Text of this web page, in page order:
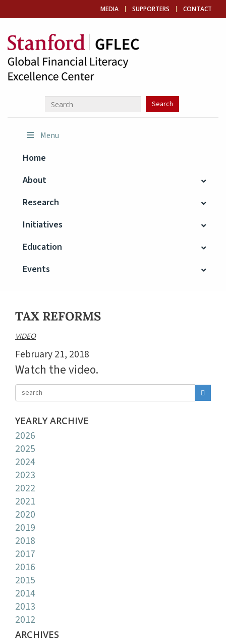
MEDIA SUPPORTERS CONTACT
Menu
Home
About
Research
Initiatives
Education
Events
TAX REFORMS
VIDEO
February 21, 2018
Watch the video.
YEARLY ARCHIVE
2026
2025
2024
2023
2022
2021
2020
2019
2018
2017
2016
2015
2014
2013
2012
ARCHIVES